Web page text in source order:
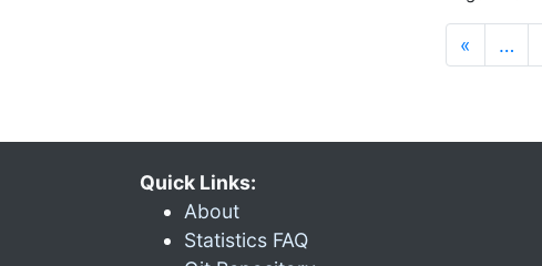
« …
Quick Links:
About
Statistics FAQ